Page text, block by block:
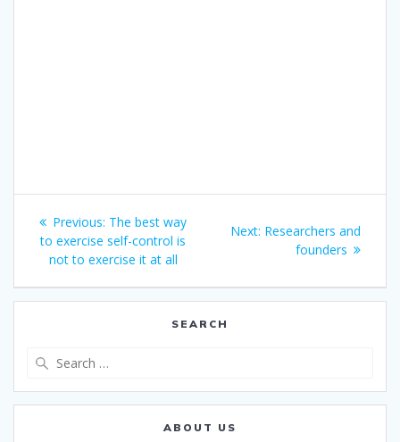
Post
navigation
Previous: Previous
post:
The best way
to exercise self-control is
not to exercise it at all
Next: Next
Researchers and
founders
SEARCH
ABOUT US